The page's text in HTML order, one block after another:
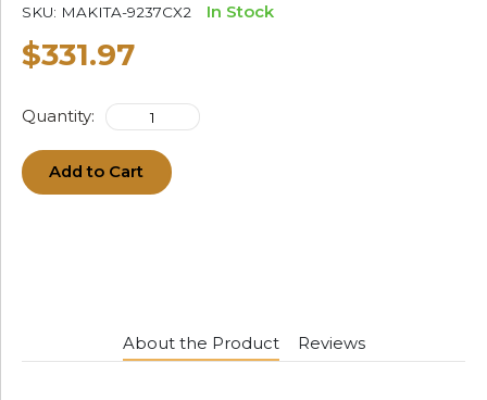
SKU: MAKITA-9237CX2 In Stock
$331.97
Quantity:
Add to Cart
About the Product Reviews